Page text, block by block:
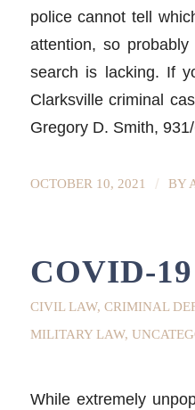
police cannot tell
attention, so
search is lacking. If
Clarksville criminal
Gregory D. Smith,
OCTOBER 10, 2021 / BY
COVID-
CIVIL LAW, CRIMINAL
MILITARY LAW,
While extremely